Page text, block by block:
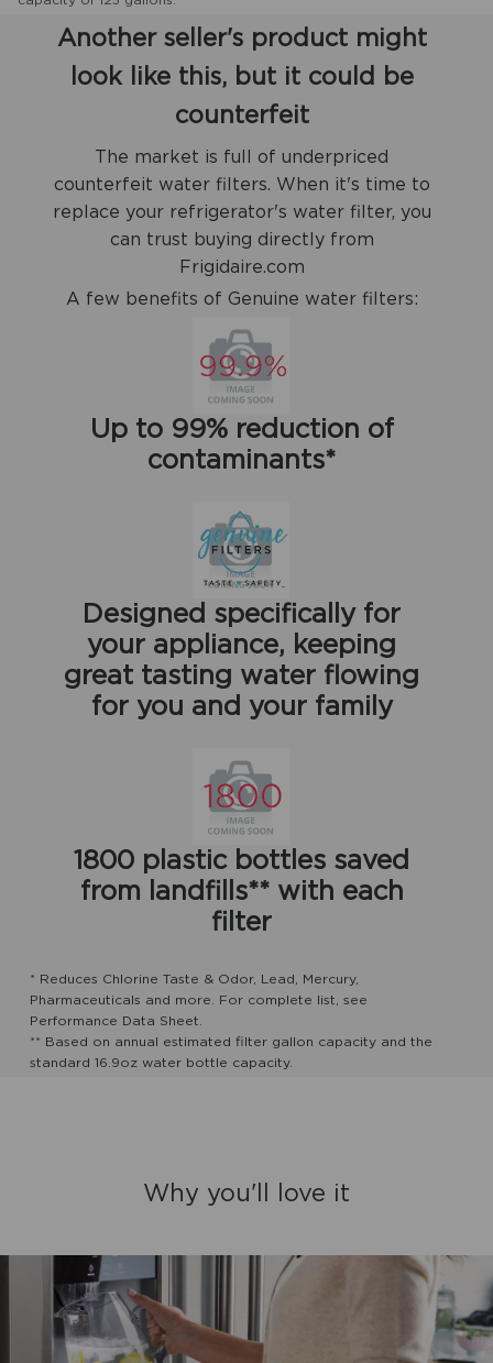
Another seller's product might
look like this, but it could be
counterfeit
The market is full of underpriced
counterfeit water filters. When it's time to
replace your refrigerator's water filter, you
can trust buying directly from
Frigidaire.com
A few benefits of Genuine water filters:
Up to 99% reduction of
contaminants*
Designed specifically for
your appliance, keeping
great tasting water flowing
for you and your family
1800 plastic bottles saved
from landfills** with each
filter
* Reduces Chlorine Taste & Odor, Lead, Mercury,
Pharmaceuticals and more. For complete list, see
Performance Data Sheet.
** Based on annual estimated filter gallon capacity and the
standard 16.9oz water bottle capacity.
Why you'll love it